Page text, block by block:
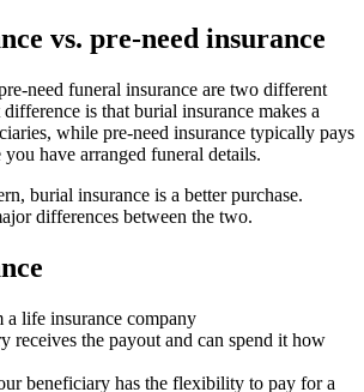
vs. pre-need insurance
need funeral insurance are two different
is that burial insurance makes a
while pre-need insurance typically pays
have arranged funeral details.
burial insurance is a better purchase.
differences between the two.
a life insurance company
receives the payout and can spend it how
beneficiary has the flexibility to pay for a